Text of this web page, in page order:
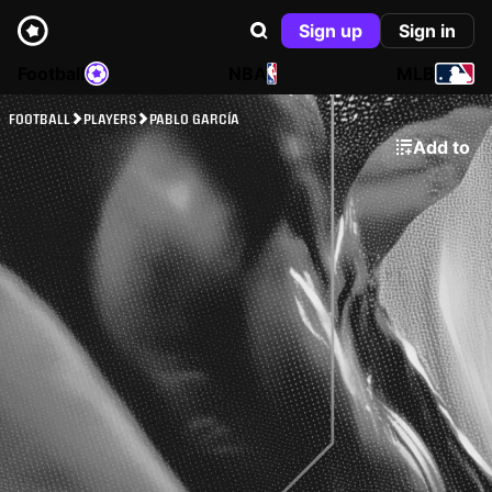
Sign up
Sign in
NBA
FOOTBALL PLAYERS PABLO GARCÍA
Add to